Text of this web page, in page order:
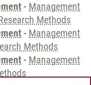
- Management
Methods
- Management
Methods
- Management